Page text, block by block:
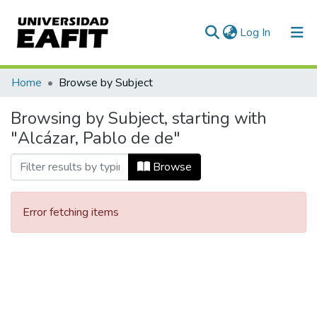
Log In (current)
Communities & Collections
All of DSpace
Home Browse by Subject
Browsing by Subject, starting with
"Alcázar, Pablo de de"
Browse
Error fetching items